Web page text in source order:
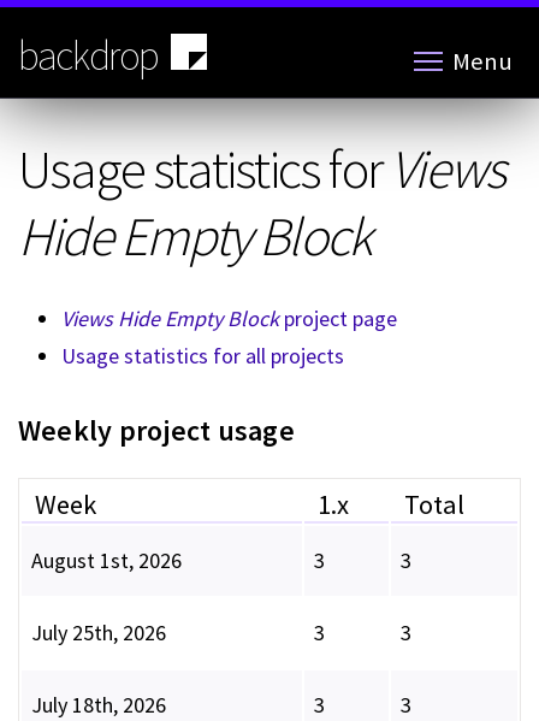
Skip
main
content
backdrop Menu
Usage statistics forViews
Hide Empty Block
Views Hide Empty Blockproject page
Usage statistics for all projects
Weekly project usage
Week 1.x Total
August 1st, 2026 3 3
July 25th, 2026 3 3
July 18th, 2026 3 3